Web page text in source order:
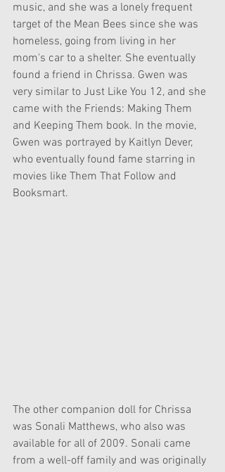
music, and she was a lonely frequent
target of the Mean Bees since she was
homeless, going from living in her
mom's car to a shelter. She eventually
found a friend in Chrissa. Gwen was
very similar to Just Like You 12, and she
came with the Friends: Making Them
and Keeping Them book. In the movie,
Gwen was portrayed by Kaitlyn Dever,
who eventually found fame starring in
movies like Them That Follow and
Booksmart.
The other companion doll for Chrissa
was Sonali Matthews, who also was
available for all of 2009. Sonali came
from a well-off family and was originally